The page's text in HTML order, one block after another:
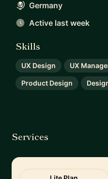
Germany
Active last week
Skills
UX Design UX
Product Design
Services